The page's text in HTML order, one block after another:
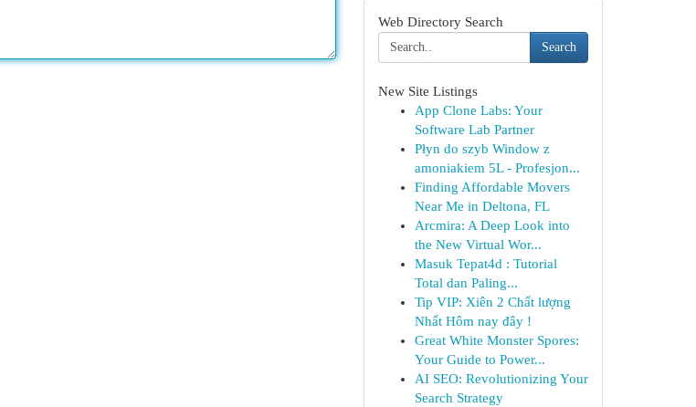
Web Directory Search
Search
New Site Listings
App Clone Labs: Your
Software Lab Partner
Płyn do szyb Window z
amoniakiem 5L - Profesjon...
Finding Affordable Movers
Near Me in Deltona, FL
Arcmira: A Deep Look into
the New Virtual Wor...
Masuk Tepat4d : Tutorial
Total dan Paling...
Tip VIP: Xiên 2 Chất lượng
Nhất Hôm nay đây !
Great White Monster Spores:
Your Guide to Power...
AI SEO: Revolutionizing Your
Search Strategy